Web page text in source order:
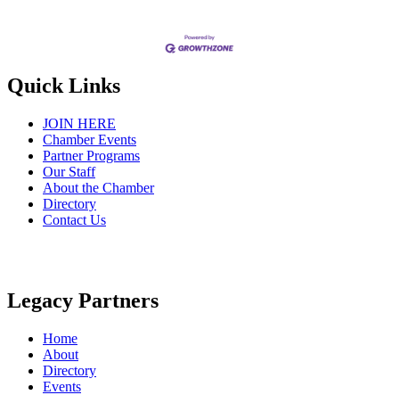
Quick Links
JOIN HERE
Chamber Events
Partner Programs
Our Staff
About the Chamber
Directory
Contact Us
Legacy Partners
Home
About
Directory
Events